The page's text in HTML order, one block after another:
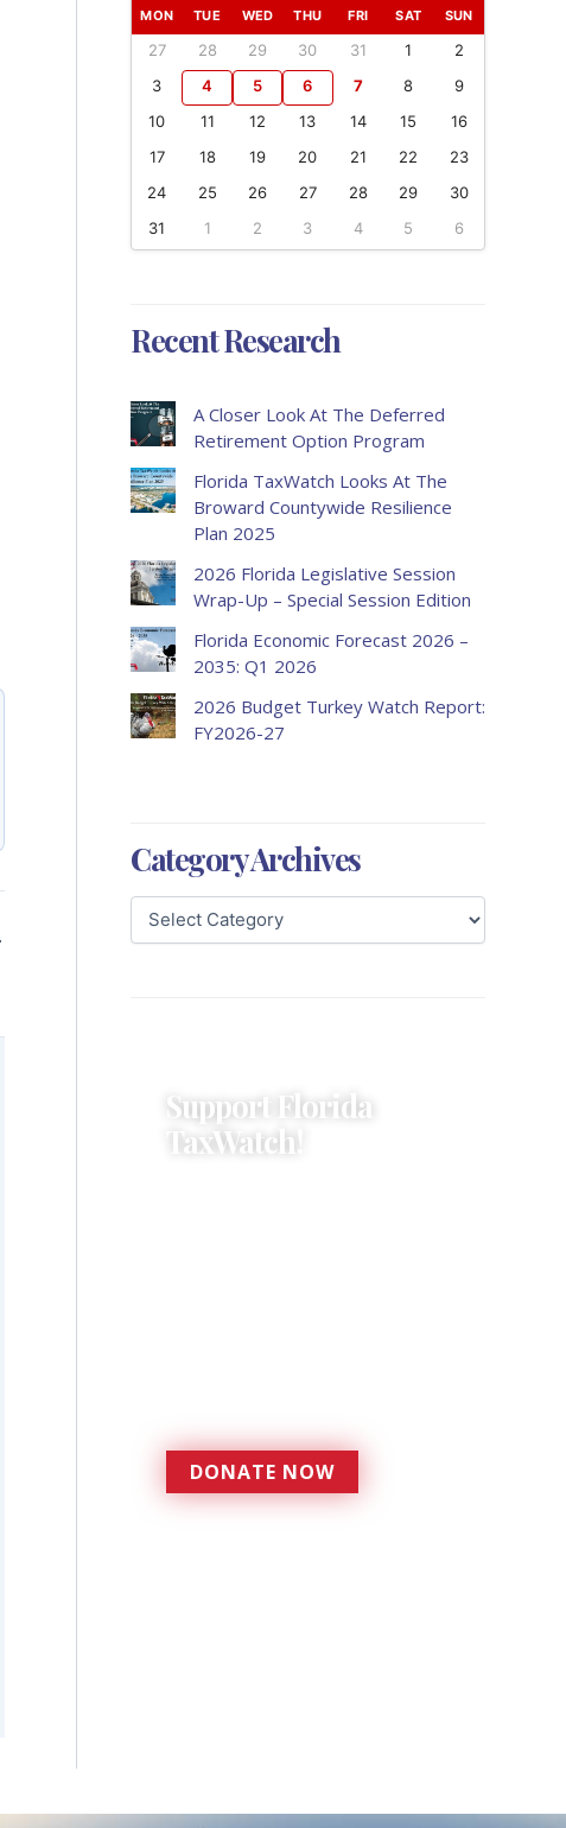
MON TUE WED THU FRI SAT SUN
27 28 29 30 31 1
2
3
4 5 6 7 8
9
10
11 12 13 14 15
16
17
18 19 20 21 22
23
24
25 26 27 28 29
30
31
1 2 3 4 5 6
Recent Research
A Closer Look At The Deferred
Retirement Option Program
Florida TaxWatch Looks At The
Broward Countywide Resilience
Plan 2025
2026 Florida Legislative Session
Wrap-Up – Special Session Edition
Florida Economic Forecast 2026 –
2035: Q1 2026
2026 Budget Turkey Watch Report:
FY2026-27
Category Archives
Support Florida
TaxWatch!
DONATE NOW